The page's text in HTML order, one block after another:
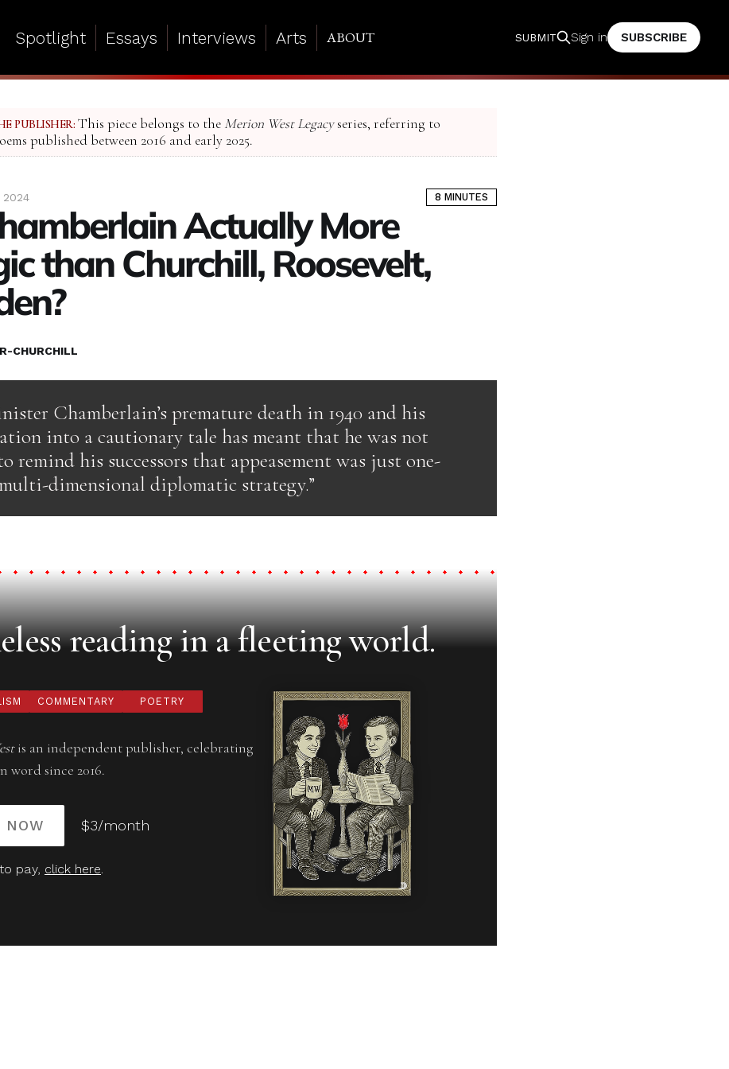
Spotlight Essays Interviews Arts ABOUT SUBMIT Sign in SUBSCRIBE
PUBLISHER: This piece belongs to the Merion West Legacyseries, referring to
published between 2016 and early 2025.
2024 8 MINUTES
Actually More
than Churchill, Roosevelt,
CHURCHILL
Chamberlain’s premature death in 1940 and his
into a cautionary tale has meant that he was not
remind his successors that appeasement was just one-
dimensional diplomatic strategy.”
reading in a fleeting world.
COMMENTARY POETRY
is an independent publisher, celebrating
word since 2016.
NOW $3/month
pay, click here.